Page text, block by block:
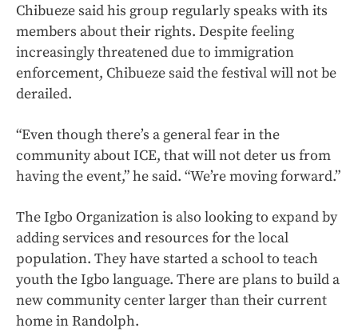
Chibueze said his group regularly speaks with its
members about their rights. Despite feeling
increasingly threatened due to immigration
enforcement, Chibueze said the festival will not be
derailed.
“Even though there’s a general fear in the
community about ICE, that will not deter us from
having the event,” he said. “We’re moving forward.”
The Igbo Organization is also looking to expand by
adding services and resources for the local
population. They have started a school to teach
youth the Igbo language. There are plans to build a
new community center larger than their current
home in Randolph.